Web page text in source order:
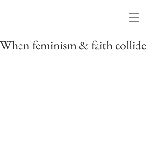
When feminism & faith collide